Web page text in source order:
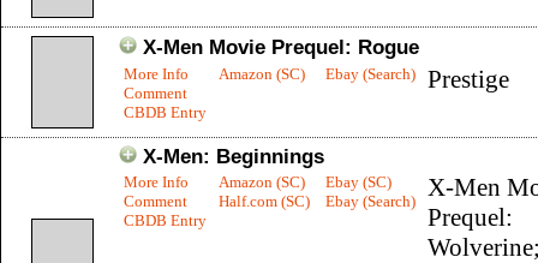
X-Men Movie Prequel: Rogue
More Info
Comment
CBDB Entry
Amazon (SC) Ebay (Search) Prestige
X-Men: Beginnings
More Info
Comment
CBDB Entry
Amazon (SC)
Half.com (SC)
Ebay (SC)
Ebay (Search)
X-Men
Prequel: